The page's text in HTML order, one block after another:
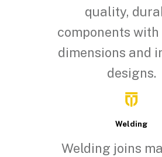
quality,
components
dimensions and
designs.
Welding
Welding joins